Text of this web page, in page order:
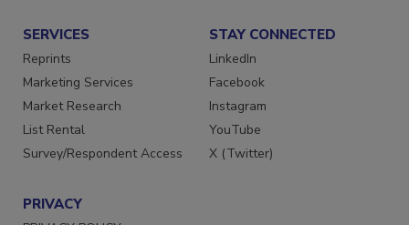
SERVICES
Reprints
Marketing Services
Market Research
List Rental
STAY CONNECTED
LinkedIn
Facebook
Instagram
YouTube